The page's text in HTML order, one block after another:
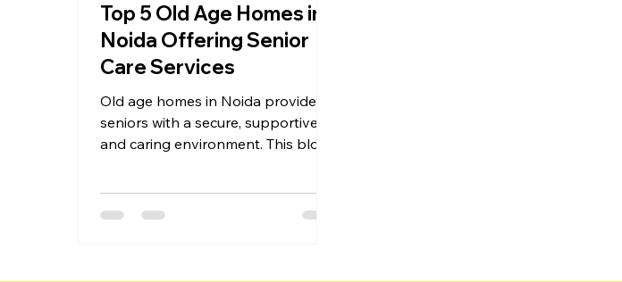
Top 5 Old Age Homes in
Noida Offering Senior
Care Services
Old age homes in Noida provide
seniors with a secure, supportive,
and caring environment. This blog
medical attention, emotional